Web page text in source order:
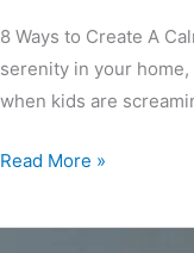
8 Ways to Create A
serenity in your
when kids are
Read More »